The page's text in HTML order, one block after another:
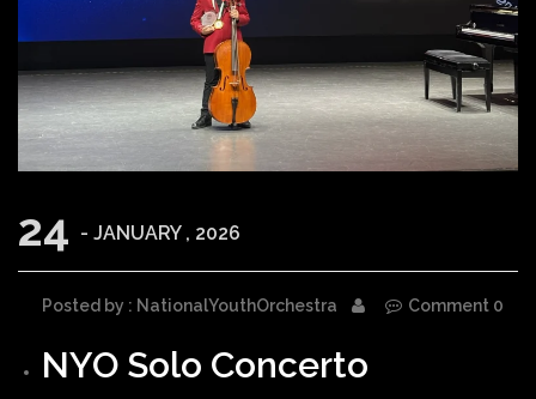
24 - JANUARY , 2026
Posted by : NationalYouthOrchestra Comment 0
NYO Solo Concerto